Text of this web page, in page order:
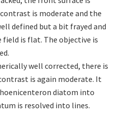
is moderate and the
defined but a bit frayed and
is flat. The objective is
well corrected, there is
is again moderate. It
diatom into
is resolved into lines.